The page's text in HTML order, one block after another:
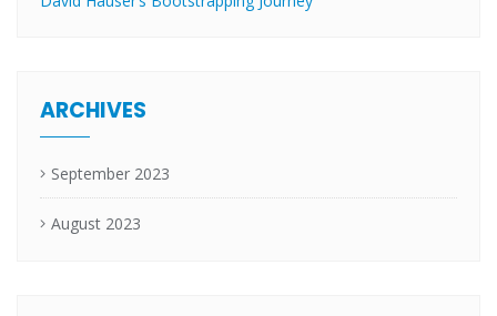
ARCHIVES
September 2023
August 2023